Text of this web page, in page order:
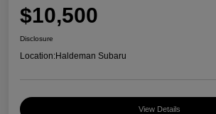
$10,500
Disclosure
Location:Haldeman Subaru
View Details